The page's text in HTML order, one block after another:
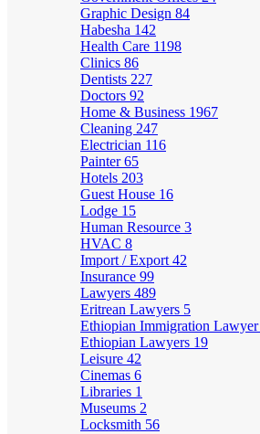
Graphic Design 84
Habesha 142
Health Care 1198
Clinics 86
Dentists 227
Doctors 92
Home & Business 1967
Cleaning 247
Electrician 116
Painter65
Hotels 203
Guest House 16
Lodge 15
Human Resource 3
HVAC 8
Import / Export 42
Insurance 99
Lawyers 489
Eritrean Lawyers 5
Ethiopian Immigration Lawyer
Ethiopian Lawyers 19
Leisure 42
Cinemas 6
Libraries 1
Museums 2
Locksmith 56